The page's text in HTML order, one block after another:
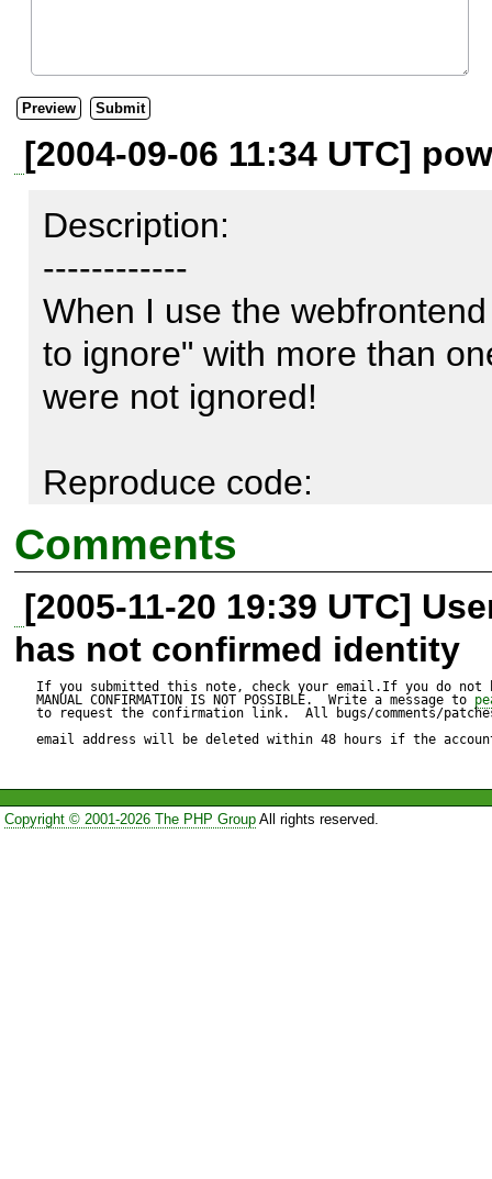
[2004-09-06 11:34 UTC]
Description:
------------
When I use the
to ignore" with more than
were not ignored!
Reproduce code:
---------------
Directory to parse:
c:\www\onlineshop\
Files to ignore:
c:\www\onlineshop\media\,
c:\www\onlineshop\cache\,
Comments
[2005-11-20 19:39 UTC]
has not confirmed identity
If you submitted this note, check your email.If you do not
MANUAL CONFIRMATION IS NOT POSSIBLE.  Write a message to
to request the confirmation link.  All bugs/comments/
email address will be deleted within 48 hours if the
Copyright © 2001-2026 The PHP GroupAll rights reserved.